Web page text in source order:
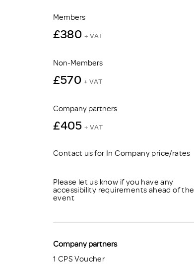
Members
£380 + VAT
Non-Members
£570 + VAT
Company partners
£405 + VAT
Contact us for In Company price/rates
Please let us know if you have any
accessibility requirements ahead of the
event
Company partners
1 CPS Voucher